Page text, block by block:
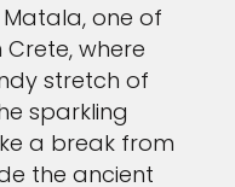
one of
where
stretch of
sparkling
a break from
the ancient
at anytime. Please view